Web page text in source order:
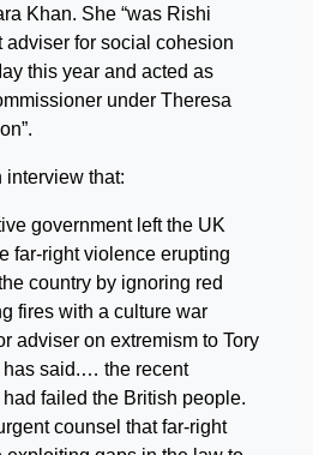
Khan. She “was Rishi
adviser for social cohesion
this year and acted as
under Theresa
interview that:
government left the UK
far-right violence erupting
country by ignoring red
fires with a culture war
adviser on extremism to Tory
has said.… the recent
failed the British people.
counsel that far-right